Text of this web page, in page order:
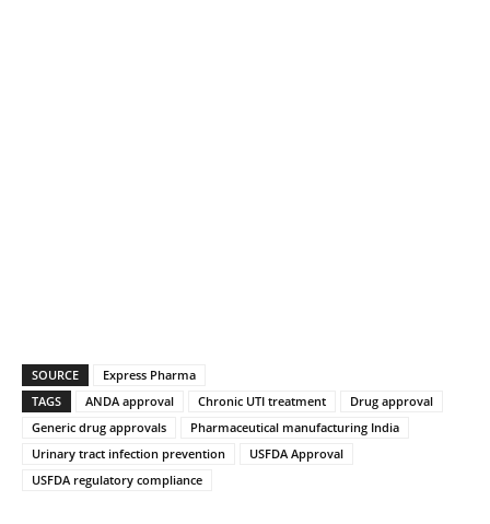
SOURCE
Express Pharma
TAGS
ANDA approval Chronic UTI treatment
Drug approval
Generic drug approvals
Pharmaceutical manufacturing India
Urinary tract infection prevention
USFDA Approval
USFDA regulatory compliance